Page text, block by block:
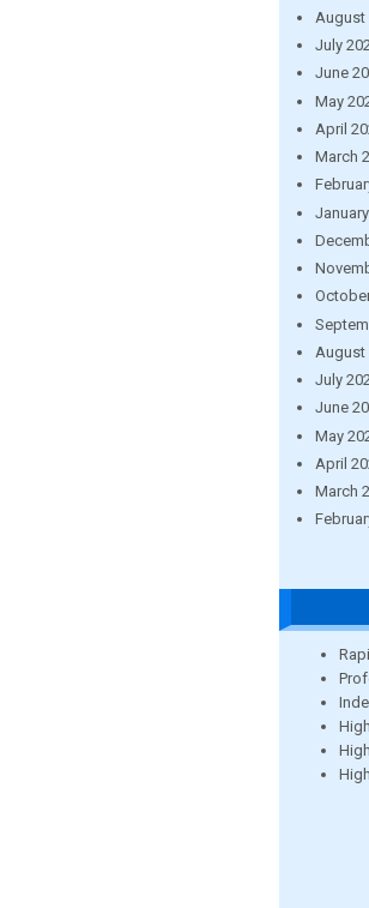
August
July
June
May
April
March
August
July
June
May
April
March